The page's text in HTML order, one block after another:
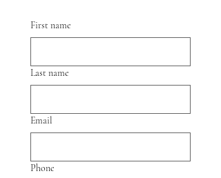
First name
Last name
Email
Phone